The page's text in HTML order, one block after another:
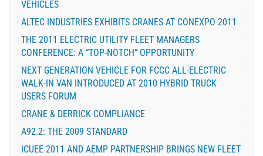
VEHICLES
ALTEC INDUSTRIES EXHIBITS CRANES AT CONEXPO 2011
THE 2011 ELECTRIC UTILITY FLEET MANAGERS
CONFERENCE: A “TOP-NOTCH” OPPORTUNITY
NEXT GENERATION VEHICLE FOR FCCC ALL-ELECTRIC
WALK-IN VAN INTRODUCED AT 2010 HYBRID TRUCK
USERS FORUM
CRANE & DERRICK COMPLIANCE
A92.2: THE 2009 STANDARD
ICUEE 2011 AND AEMP PARTNERSHIP BRINGS NEW FLEET